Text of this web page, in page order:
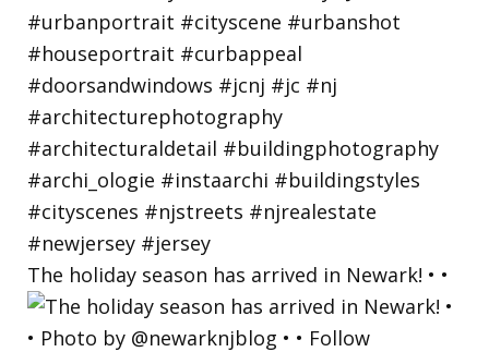
The holiday season has arrived in Newark! • •